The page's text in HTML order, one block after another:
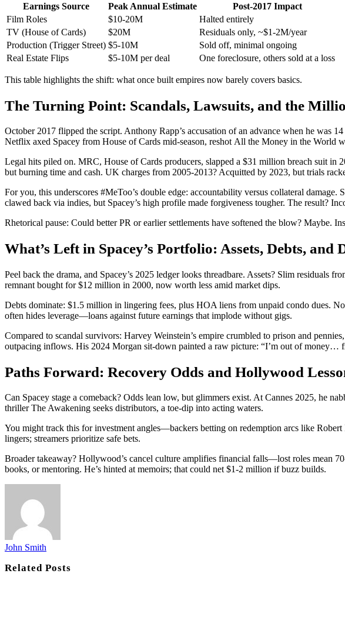
Earnings Source Peak Annual Estimate
Post-2017 Impact
Film Roles
$10-20M
Halted entirely
TV (House of Cards)
$20M
Residuals only, ~$1-2M/year
Production (Trigger Street) $5-10M
Sold off, minimal ongoing
Real Estate Flips
$5-10M per deal One foreclosure, others sold at a loss
This table highlights the shift: what once built empires now barely covers basics.
The Turning Point: Scandals, Lawsuits, and the
October 2017 flipped the script. Anthony Rapp’s accusation of an advance when he was
Netflix axed Spacey from House of Cards mid-season, reshot All the Money in the
Legal hits piled on. MRC, House of Cards producers, slapped a $31 million breach suit
but burning time and cash. UK charges from 2005-2013? Acquitted by 2023, but trials
For you, this underscores #MeToo’s double edge: accountability versus collateral
clawed back via indies, but Spacey’s high profile made forgiveness tougher. The result?
Rhetorical pause: Could better PR or earlier settlements have softened the blow? Maybe.
What’s Left in Spacey’s Portfolio: Assets, Debts, and
Peel back the drama, and Spacey’s 2025 ledger looks threadbare. Assets? Slim
remnant bought for $12 million in 2000, now worth less amid market dips.
Debts dominate: $1.5 million in lingering fees, plus HOA liens from unpaid condo dues.
often hides leverage—loans against future earnings that implode without gigs.
Compared to scandal survivors: Harvey Weinstein’s empire crumbled to prison and
outpacing inflows. His 2024 Morgan sit-down painted a raw picture: “I’m out of
Paths Forward: Recovery Odds and Hollywood
Can Spacey stage a comeback? Odds lean low, but glimmers exist. At Cannes 2025, he
thriller The Awakening seeks distributors, a toe-dip into acting waters.
You might track this for investment angles—backers betting on redemption arcs like
lingers; streamers prioritize safe bets.
Broader takeaway? Hollywood’s cancel culture amplifies financial falls—lost roles mean
books, or mentoring. He’s hinted at memoirs; that could net $1-2 million if buzz builds.
John Smith
RelatedPosts